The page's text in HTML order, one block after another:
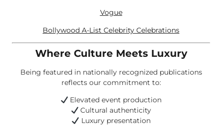
Vogue
Bollywood A-List Celebrity Celebrations
Where Culture Meets Luxury
Being featured in nationally recognized publications
reflects our commitment to:
Elevated event production
Cultural authenticity
Luxury presentation